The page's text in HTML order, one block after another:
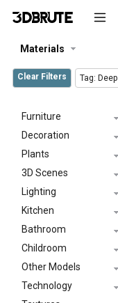
Materials
Clear Filters Tag: Deep
Furniture
Decoration
Plants
3D Scenes
Lighting
Kitchen
Bathroom
Childroom
Other Models
Technology